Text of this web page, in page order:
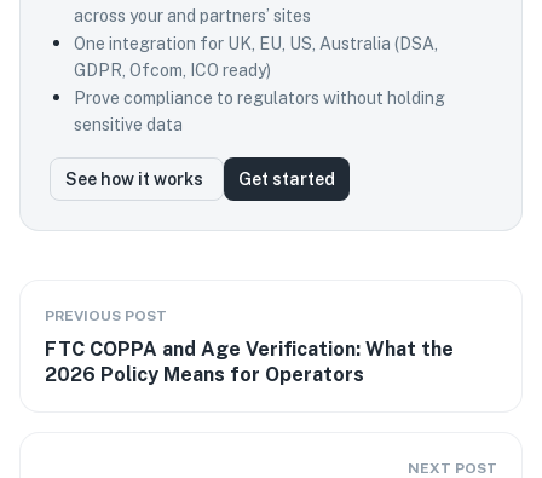
across your and partners’ sites
One integration for UK, EU, US, Australia (DSA,
GDPR, Ofcom, ICO ready)
Prove compliance to regulators without holding
sensitive data
See how it works Get started
PREVIOUS POST
FTC COPPA and Age Verification: What the
2026 Policy Means for Operators
NEXT POST